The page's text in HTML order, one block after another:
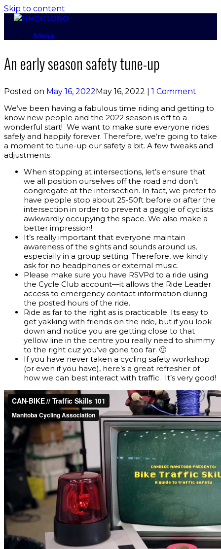
Skip to content
Menu
An early season safety tune-up
Posted on May 16, 2022May 16, 2022
1 Comment
We’ve been having a fabulous time riding and getting to
know new people and the 2022 season is off to a
wonderful start! We want to make sure everyone rides
safely and happily forever. Therefore, we’re going to take
a moment to tune-up our safety a bit. A few tweaks and
adjustments:
When stopping at intersections, let’s ensure that
we all position ourselves off the road and don’t
congregate at the intersection. In fact, we prefer to
have people stop about 25-50ft before or after the
intersection in order to prevent a gaggle of cyclists
awkwardly occupying the space. We also make a
better impression!
It’s really important that everyone maintain
awareness of the sights and sounds around us,
especially in a group setting. Therefore, we kindly
ask for no headphones or external music.
Please make sure you have RSVPd to a ride using
the Cycle Club account—it allows the Ride Leader
access to emergency contact information during
the posted hours of the ride.
Ride as far to the right as is practicable. Its easy to
get yakking with friends on the ride, but if you look
down and notice you are getting close to that
yellow line in the centre you really need to shimmy
to the right cuz you’ve gone too far. 🙂
If you have never taken a cycling safety workshop
(or even if you have), here’s a great refresher of
how we can best interact with traffic. It’s very good!